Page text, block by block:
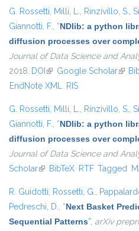
G. Rossetti, Milli, L., Rinzivillo, S.,
Giannotti, F., “NDlib: a python
diffusion processes over
Journal of Data Science and
2018. DOI (link is external)
Google Scholar(link
EndNote XML RIS
G. Rossetti, Milli, L., Rinzivillo, S.,
Giannotti, F., “NDlib: a python
diffusion processes over
Journal of Data Science and
Scholar(link is external)
BibTeX RTF Tagged
R. Guidotti, Rossetti, G.,
Pedreschi, D., “Next Basket
Sequential Patterns”, arXiv